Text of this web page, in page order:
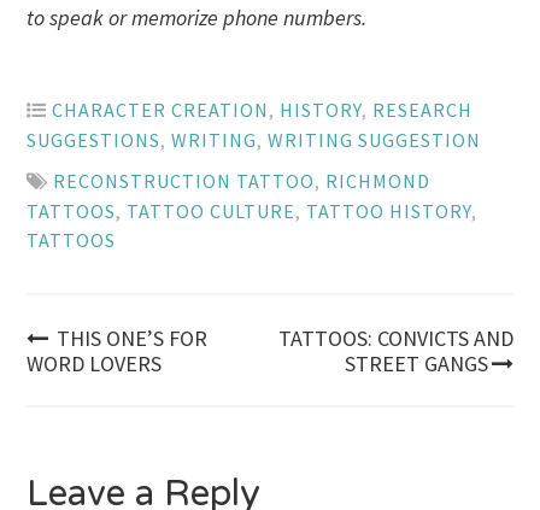
to speak or memorize phone numbers.
CHARACTER CREATION , HISTORY, RESEARCH
SUGGESTIONS,WRITING,WRITING SUGGESTION
RECONSTRUCTION TATTOO, RICHMOND
TATTOOS, TATTOO CULTURE, TATTOO HISTORY,
TATTOOS
Post
THIS ONE’S FOR
WORD LOVERS
TATTOOS: CONVICTS AND
STREET GANGS
Leave a Reply